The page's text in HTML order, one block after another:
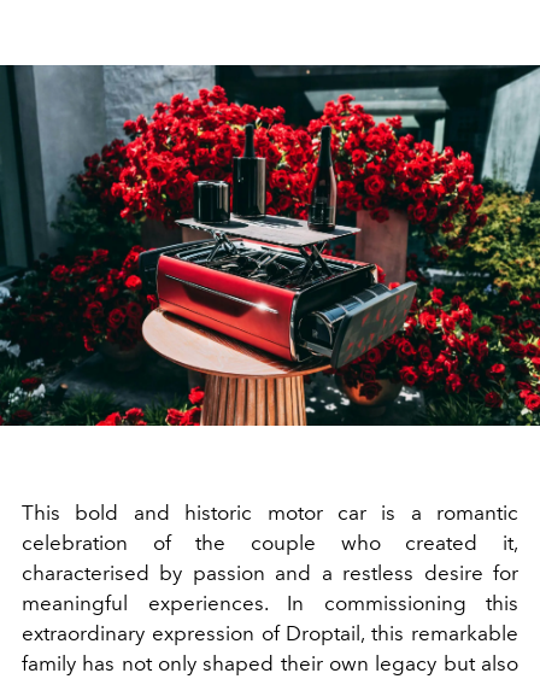
This bold and historic motor car is a romantic
celebration of the couple who created it,
characterised by passion and a restless desire for
meaningful experiences. In commissioning this
extraordinary expression of Droptail, this remarkable
family has not only shaped their own legacy but also